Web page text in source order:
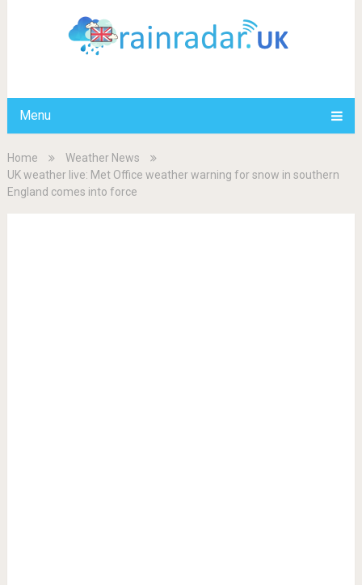
Menu
Home
Weather News
UK weather live: Met Office weather warning for snow in southern
England comes into force